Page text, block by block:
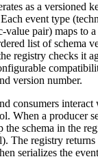
as a versioned
event type
pair) maps to
list of schema
registry checks it
version number.
consumers
When a producer
the schema in the
The registry
serializes the